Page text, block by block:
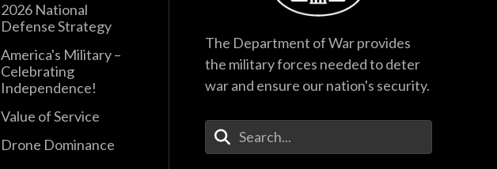
2026 National
Defense Strategy
America's Military –
Celebrating
Independence!
Value of Service
Drone Dominance
The Department of War provides
the military forces needed to deter
war and ensure our nation's security.
Enter Your Search Terms